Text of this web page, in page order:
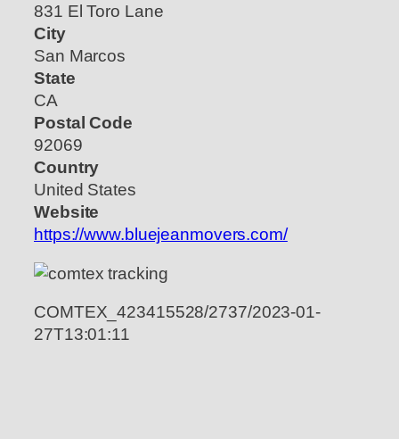
831 El Toro Lane
City
San Marcos
State
CA
Postal Code
92069
Country
United States
Website
https://www.bluejeanmovers.com/
COMTEX_423415528/2737/2023-01-
27T13:01:11